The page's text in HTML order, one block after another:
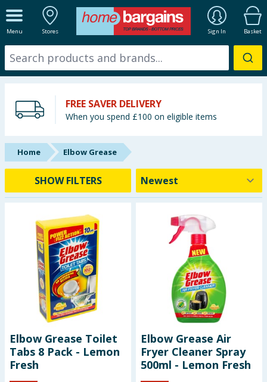
Menu Stores Sign In Basket
ALL DEPARTMENTS
New In
Starbuys
Brands
Hinch Farm
Hinch Home
Back To School
Summer Essentials
Seasonal & Events
Garden & Outdoor
Health, Beauty & Fitness
FREE SAVER DELIVERY
When you spend £100 on eligible items
Home Elbow Grease
SHOW FILTERS
Elbow Grease Toilet
Tabs 8 Pack - Lemon
Fresh
Elbow Grease Air
Fryer Cleaner Spray
500ml - Lemon Fresh